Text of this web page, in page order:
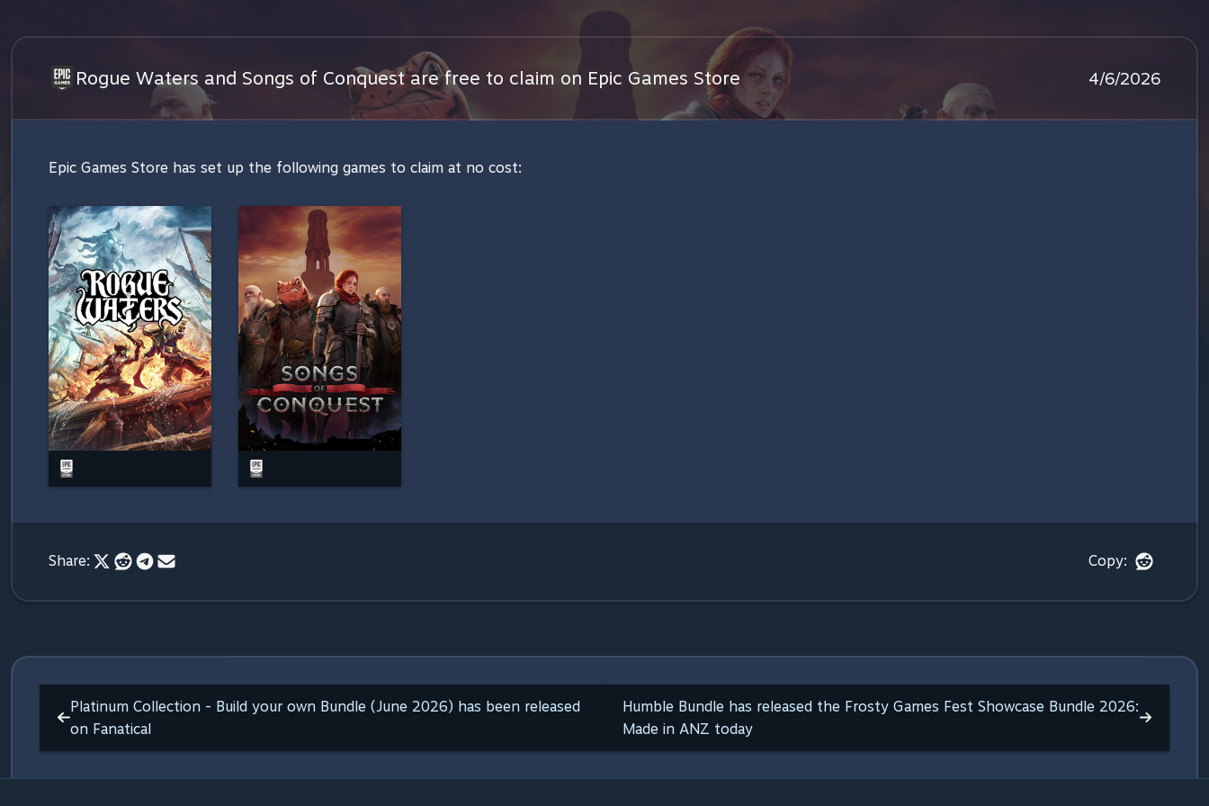
Rogue Waters and Songs of Conquest are free to claim on Epic Games Store 4/6/2026
Epic Games Store has set up the following games to claim at no cost:
Share: Copy:
Platinum Collection - Build your own Bundle (June 2026) has been released
on Fanatical
Humble Bundle has released the Frosty Games Fest Showcase Bundle 2026:
Made in ANZ today